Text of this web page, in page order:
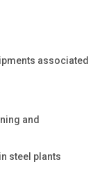
associated
and
steel plants